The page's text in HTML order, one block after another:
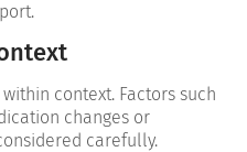
context. Factors such
changes or
carefully.